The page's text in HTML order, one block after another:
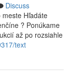
Discuss
Hľadáte
? Ponúkame
až po rozsiahle
text